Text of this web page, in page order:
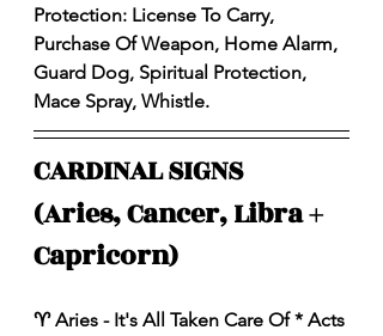
Protection: License To Carry,
Purchase Of Weapon, Home Alarm,
Guard Dog, Spiritual Protection,
Mace Spray, Whistle.
CARDINAL SIGNS
(Aries, Cancer, Libra +
Capricorn)
♈️ Aries - It's All Taken Care Of * Acts